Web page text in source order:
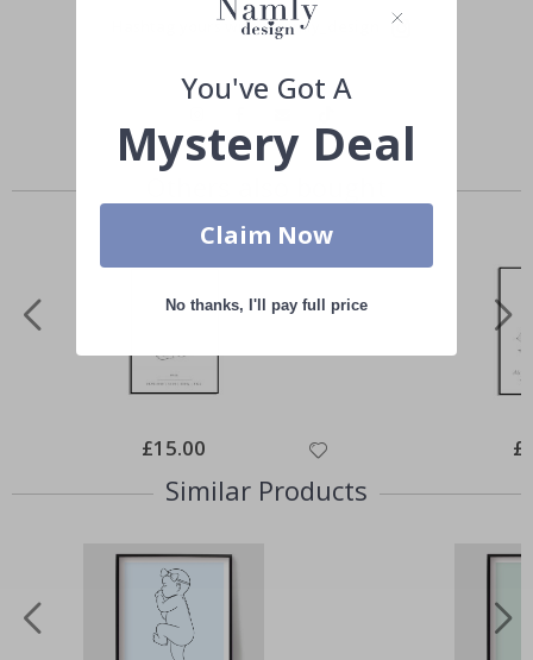
Hashtag yours with #namly_design
Special
Price
£15.00
Similar Products
You've Got A
Mystery Deal
Claim Now
No thanks, I'll pay full price